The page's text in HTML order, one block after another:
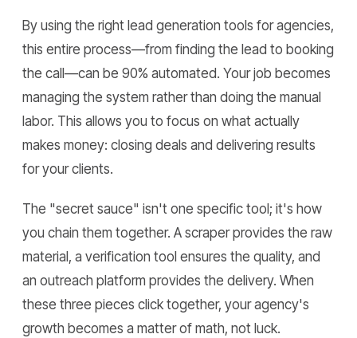
By using the right lead generation tools for agencies,
this entire process—from finding the lead to booking
the call—can be 90% automated. Your job becomes
managing the system rather than doing the manual
labor. This allows you to focus on what actually
makes money: closing deals and delivering results
for your clients.
The "secret sauce" isn't one specific tool; it's how
you chain them together. A scraper provides the raw
material, a verification tool ensures the quality, and
an outreach platform provides the delivery. When
these three pieces click together, your agency's
growth becomes a matter of math, not luck.